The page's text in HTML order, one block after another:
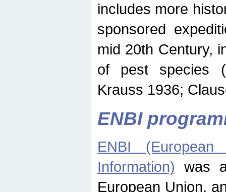
includes more
sponsored
mid 20th Century,
of pest species
Krauss 1936;
ENBI
ENBI
Information) was
European Union,